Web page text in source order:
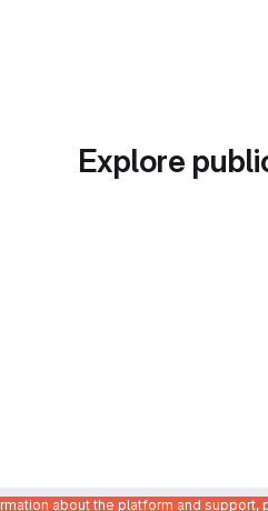
Explore
about the platform and support,